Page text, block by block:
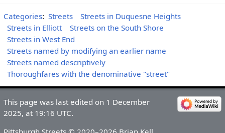
Categories: Streets
Streets in Duquesne Heights
Streets in Elliott
Streets on the South Shore
Streets in West End
Streets named by modifying an earlier name
Streets named descriptively
Thoroughfares with the denominative "street"
This page was last edited on 1 December
2025, at 19:16 UTC.